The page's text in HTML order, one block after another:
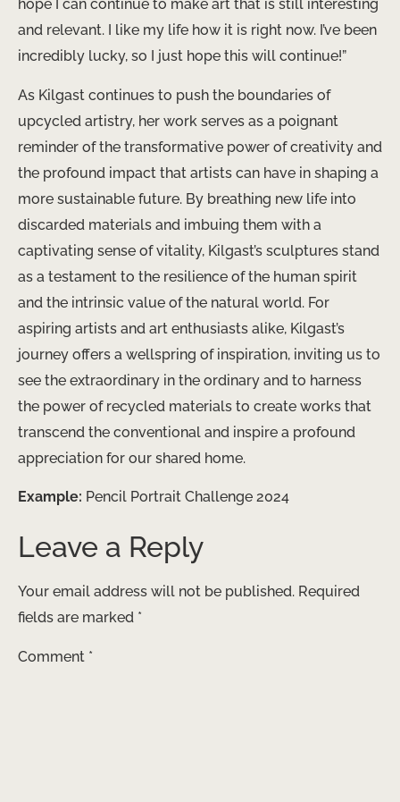
hope I can continue to make art that is still interesting
and relevant. I like my life how it is right now. I’ve been
incredibly lucky, so I just hope this will continue!”
As Kilgast continues to push the boundaries of
upcycled artistry, her work serves as a poignant
reminder of the transformative power of creativity and
the profound impact that artists can have in shaping a
more sustainable future. By breathing new life into
discarded materials and imbuing them with a
captivating sense of vitality, Kilgast’s sculptures stand
as a testament to the resilience of the human spirit
and the intrinsic value of the natural world. For
aspiring artists and art enthusiasts alike, Kilgast’s
journey offers a wellspring of inspiration, inviting us to
see the extraordinary in the ordinary and to harness
the power of recycled materials to create works that
transcend the conventional and inspire a profound
appreciation for our shared home.
Example: Pencil Portrait Challenge 2024
Leave a Reply
Your email address will not be published. Required
fields are marked *
Comment *